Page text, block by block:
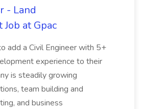
- Land
at Gpac
add a Civil Engineer with 5+
experience to their
is steadily growing
team building and
and business